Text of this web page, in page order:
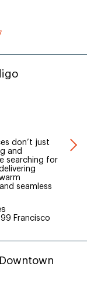
don’t just
and
searching for
seamless
Francisco